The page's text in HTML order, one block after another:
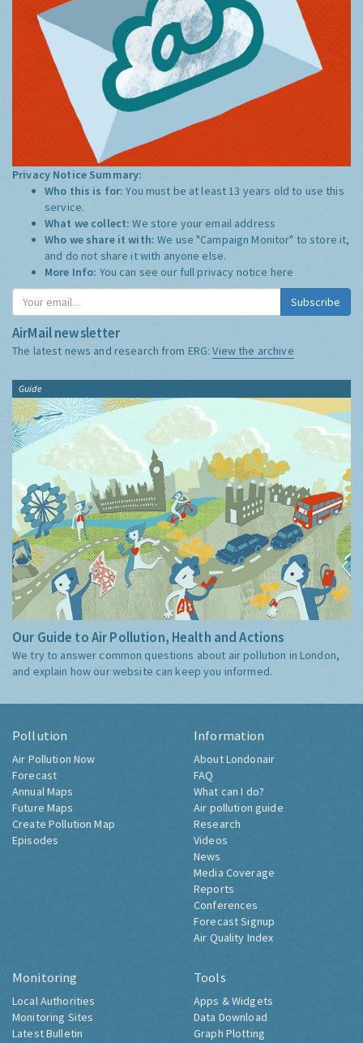
Privacy Notice Summary:
Who this is for:You must be at least 13 years old to use this
service.
What we collect:We store your email address
Who we share it with:We use "Campaign Monitor" to store it,
and do not share it with anyone else.
More Info: You can see our full privacy notice here
Subscribe
AirMail newsletter
The latest news and research from ERG:View the archive
Guide
Our Guide to Air Pollution, Health and Actions
We try to answer common questions about air pollution in London,
and explain how our website can keep you informed.
Pollution
Air Pollution Now
Forecast
Annual Maps
Future Maps
Create Pollution Map
Episodes
Information
About Londonair
FAQ
What can I do?
Air pollution guide
Research
Videos
News
Media Coverage
Reports
Conferences
Forecast Signup
Air Quality Index
Monitoring
Local Authorities
Monitoring Sites
Latest Bulletin
Tools
Apps & Widgets
Data Download
Graph Plotting